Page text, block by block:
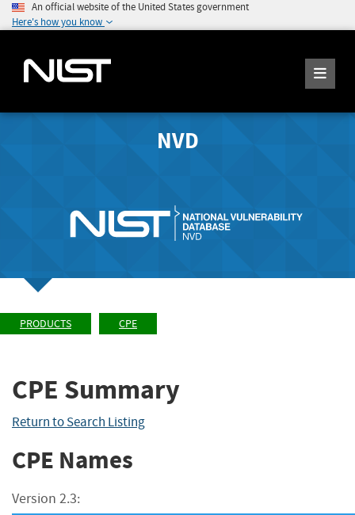
An official website of the United States government
Here's how you know
NVD
PRODUCTS CPE
CPE Summary
Return to Search Listing
CPE Names
Version 2.3: